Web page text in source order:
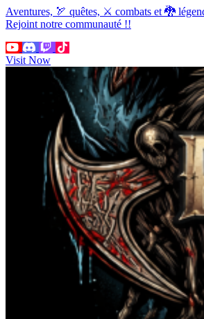
Aventures, 🏹 quêtes, ⚔ combats et 🐉
Rejoint notre communauté !!
Visit Now